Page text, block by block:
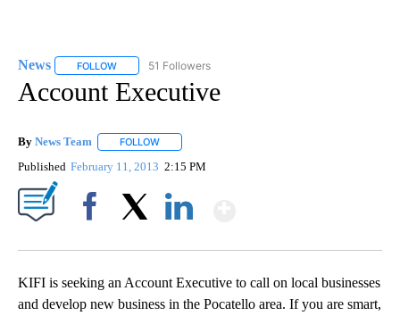
News FOLLOW FOLLOW "NEWS" TO RECEIVE NOTIFICATIONS ABOUT
51 Followers
Account Executive
By News Team FOLLOW
Published February 11, 2013 2:15 PM
KIFI is seeking an Account Executive to call on local businesses
and develop new business in the Pocatello area. If you are smart,